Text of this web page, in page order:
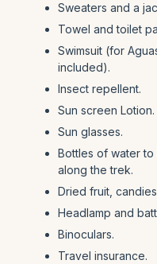
Sweaters and a
Towel and toilet
Swimsuit (for
included).
Insect repellent.
Sun screen Lotion.
Sun glasses.
Bottles of water to
along the trek.
Dried fruit,
Headlamp and
Binoculars.
Travel insurance.